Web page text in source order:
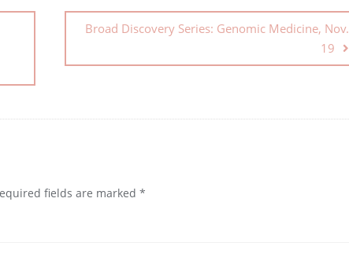
Broad Discovery Series: Genomic Medicine, Nov.
19
fields are marked *